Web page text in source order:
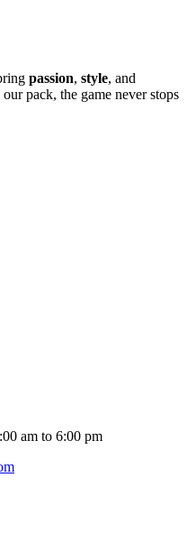
passion, style, and
pack, the game never stops
am to 6:00 pm